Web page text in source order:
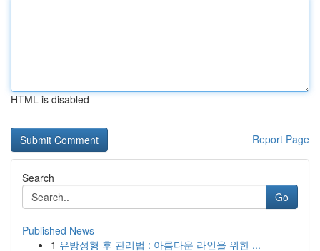
HTML is disabled
Report Page
Search
Go
Published News
1 유방성형 후 관리법 : 아름다운 라인을 위한 ...